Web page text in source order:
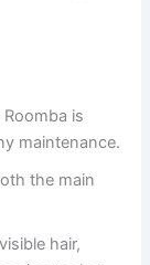
is
maintenance.
the main
hair,